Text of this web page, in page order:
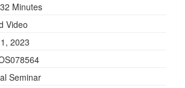
Minutes
Video
2023
Seminar